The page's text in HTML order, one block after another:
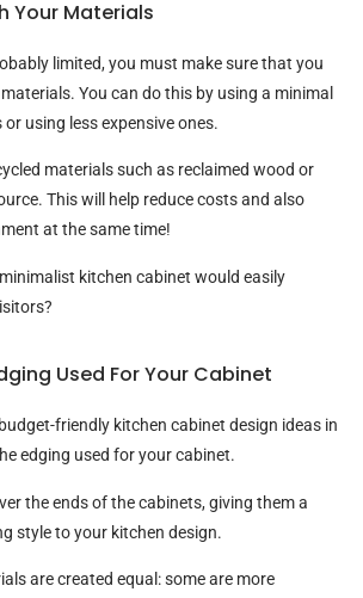
Your Materials
limited, you must make sure that you
You can do this by using a minimal
using less expensive ones.
materials such as reclaimed wood or
This will help reduce costs and also
at the same time!
kitchen cabinet would easily
Used For Your Cabinet
friendly kitchen cabinet design ideas in
edging used for your cabinet.
the ends of the cabinets, giving them a
style to your kitchen design.
are created equal: some are more